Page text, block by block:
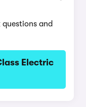
and
Electric